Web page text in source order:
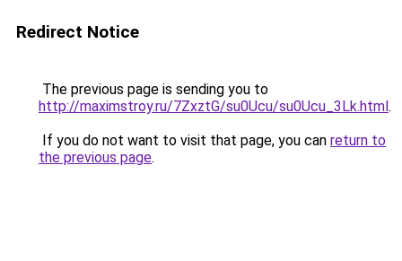
Redirect Notice
The previous page is sending you to
http://maximstroy.ru/7ZxztG/su0Ucu/su0Ucu_3Lk.html.
If you do not want to visit that page, you can return to
the previous page.